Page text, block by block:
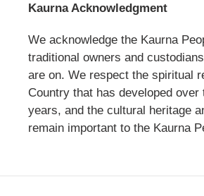
Kaurna Acknowledgment
We acknowledge the Kaurna
traditional owners and
are on. We respect the spiritual
Country that has developed over
years, and the cultural heritage
remain important to the Kaurna